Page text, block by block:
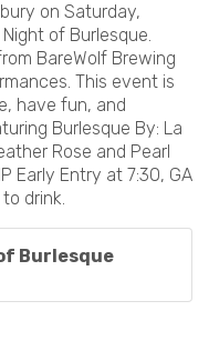
on Saturday,
of Burlesque.
BareWolf Brewing
This event is
have fun, and
Burlesque By: La
Rose and Pearl
Early Entry at 7:30, GA
drink.
Burlesque